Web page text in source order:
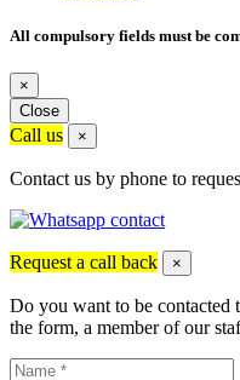
All compulsory fields must be
×
Close
Call us ×
Contact us by phone to
Request a call back ×
Do you want to be contacted
the form, a member of our